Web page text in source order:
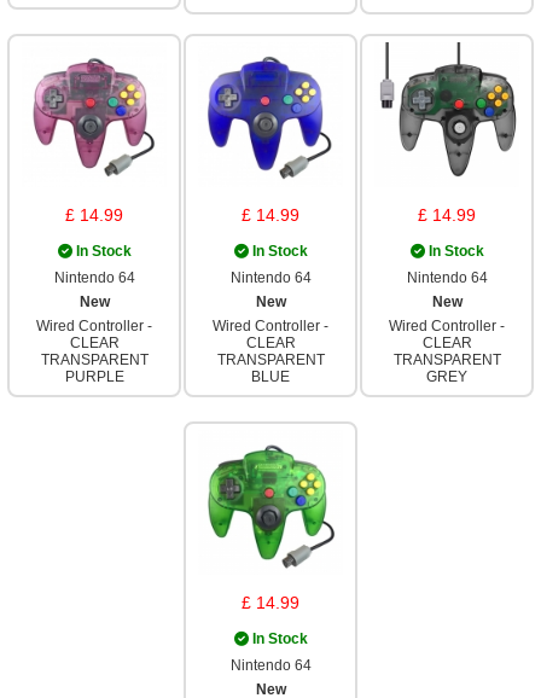
£ 14.99
In Stock
Nintendo 64
New
Wired Controller -
CLEAR
TRANSPARENT
PURPLE
£ 14.99
In Stock
Nintendo 64
New
Wired Controller -
CLEAR
TRANSPARENT
BLUE
£ 14.99
In Stock
Nintendo 64
New
Wired Controller -
CLEAR
TRANSPARENT
GREY
£ 14.99
In Stock
Nintendo 64
New